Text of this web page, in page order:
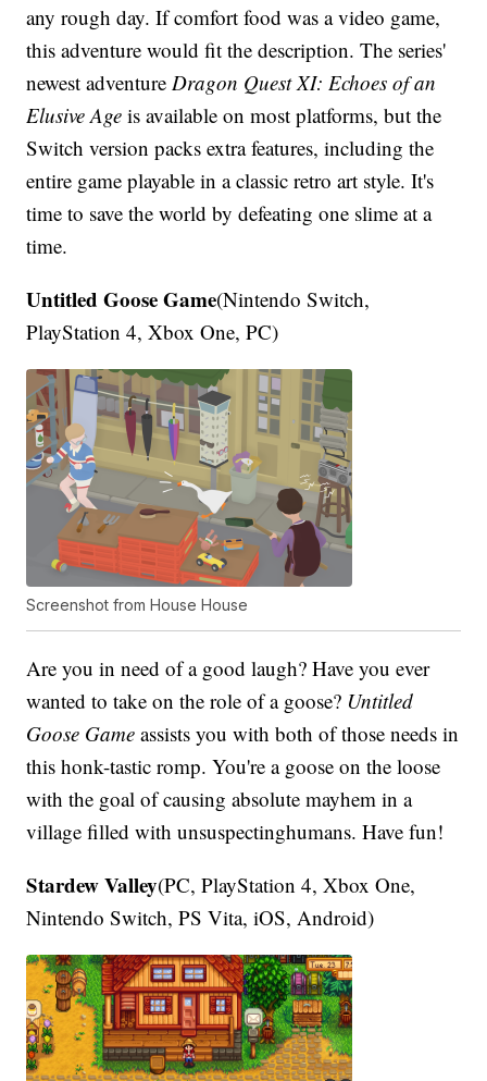
any rough day. If comfort food was a video game,
this adventure would fit the description. The series'
newest adventureDragon Quest XI: Echoes of an
Elusive Ageis available on most platforms, but the
Switch version packs extra features, including the
entire game playable in a classic retro art style. It's
time to save the world by defeating one slime at a
time.
Untitled Goose Game(Nintendo Switch,
PlayStation 4, Xbox One, PC)
Screenshot from House House
Are you in need of a good laugh? Have you ever
wanted to take on the role of a goose? Untitled
Goose Game assists you with both of those needs in
this honk-tastic romp. You're a goose on the loose
with the goal of causing absolute mayhem in a
village filled with unsuspectinghumans. Have fun!
Stardew Valley(PC, PlayStation 4, Xbox One,
Nintendo Switch, PS Vita, iOS, Android)